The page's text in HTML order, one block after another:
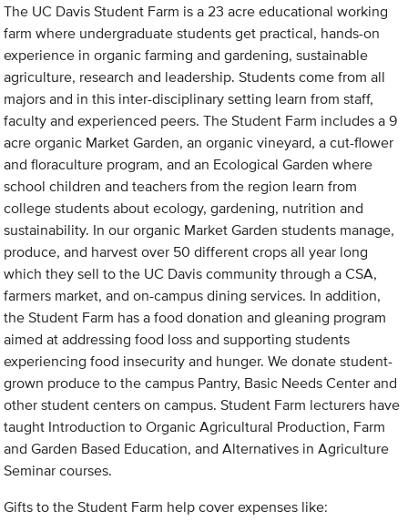
The UC Davis Student Farm is a 23 acre educational working
farm where undergraduate students get practical, hands-on
experience in organic farming and gardening, sustainable
agriculture, research and leadership. Students come from all
majors and in this inter-disciplinary setting learn from staff,
faculty and experienced peers. The Student Farm includes a 9
acre organic Market Garden, an organic vineyard, a cut-flower
and floraculture program, and an Ecological Garden where
school children and teachers from the region learn from
college students about ecology, gardening, nutrition and
sustainability. In our organic Market Garden students manage,
produce, and harvest over 50 different crops all year long
which they sell to the UC Davis community through a CSA,
farmers market, and on-campus dining services. In addition,
the Student Farm has a food donation and gleaning program
aimed at addressing food loss and supporting students
experiencing food insecurity and hunger. We donate student-
grown produce to the campus Pantry, Basic Needs Center and
other student centers on campus. Student Farm lecturers have
taught Introduction to Organic Agricultural Production, Farm
and Garden Based Education, and Alternatives in Agriculture
Seminar courses.
Gifts to the Student Farm help cover expenses like: